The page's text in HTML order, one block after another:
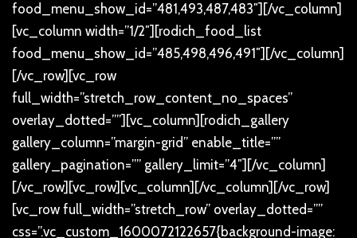
food_menu_show_id=”481,493,487,483″][/vc_column]
[vc_column width=”1/2″][rodich_food_list
food_menu_show_id=”485,498,496,491″][/vc_column]
[/vc_row][vc_row
full_width=”stretch_row_content_no_spaces”
overlay_dotted=””][vc_column][rodich_gallery
gallery_column=”margin-grid” enable_title=””
gallery_pagination=”” gallery_limit=”4″][/vc_column]
[/vc_row][vc_row][vc_column][/vc_column][/vc_row]
[vc_row full_width=”stretch_row” overlay_dotted=””
css=”.vc_custom_1600072122657{background-image: